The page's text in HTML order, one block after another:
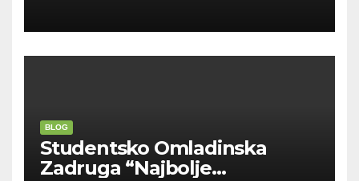
BLOG
Studentsko Omladinska
Zadruga “Najbolje